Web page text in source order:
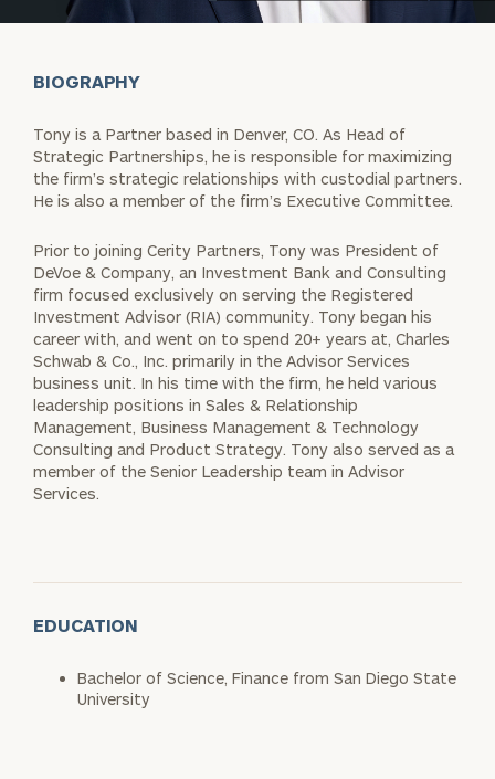
BIOGRAPHY
Tony is a Partner based in Denver, CO. As Head of
Strategic Partnerships, he is responsible for maximizing
the firm’s strategic relationships with custodial partners.
He is also a member of the firm’s Executive Committee.
Prior to joining Cerity Partners, Tony was President of
DeVoe & Company, an Investment Bank and Consulting
firm focused exclusively on serving the Registered
Investment Advisor (RIA) community. Tony began his
career with, and went on to spend 20+ years at, Charles
Schwab & Co., Inc. primarily in the Advisor Services
business unit. In his time with the firm, he held various
leadership positions in Sales & Relationship
Management, Business Management & Technology
Consulting and Product Strategy. Tony also served as a
member of the Senior Leadership team in Advisor
Services.
EDUCATION
Bachelor of Science, Finance from San Diego State
University